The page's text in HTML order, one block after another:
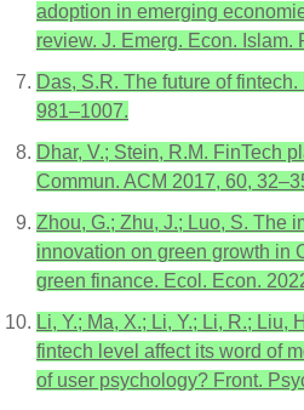
adoption in emerging
review. J. Emerg. Econ. Islam.
Das, S.R. The future of
981–1007.
Dhar, V.; Stein, R.M. FinTech
Commun. ACM 2017, 60,
Zhou, G.; Zhu, J.; Luo, S. The
innovation on green growth in
green finance. Ecol. Econ.
Li, Y.; Ma, X.; Li, Y.; Li, R.; Liu,
fintech level affect its word of
of user psychology? Front.